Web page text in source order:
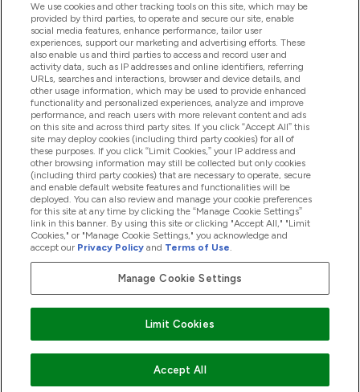
Pomoc & Informácie
Produkty
Informácie O Spoločnosti
Vernosť & Odmeny
2026 The Hut.com Ltd
We use cookies and other tracking tools on this site, which may be
provided by third parties, to operate and secure our site, enable
social media features, enhance performance, tailor user
experiences, support our marketing and advertising efforts. These
also enable us and third parties to access and record user and
activity data, such as IP addresses and online identifiers, referring
URLs, searches and interactions, browser and device details, and
other usage information, which may be used to provide enhanced
functionality and personalized experiences, analyze and improve
performance, and reach users with more relevant content and ads
on this site and across third party sites. If you click “Accept All” this
site may deploy cookies (including third party cookies) for all of
these purposes. If you click “Limit Cookies,” your IP address and
other browsing information may still be collected but only cookies
(including third party cookies) that are necessary to operate, secure
and enable default website features and functionalities will be
deployed. You can also review and manage your cookie preferences
for this site at any time by clicking the “Manage Cookie Settings”
link in this banner. By using this site or clicking "Accept All," "Limit
Cookies," or "Manage Cookie Settings," you acknowledge and
accept our Privacy Policy and Terms of Use.
Manage Cookie Settings
Limit Cookies
Accept All